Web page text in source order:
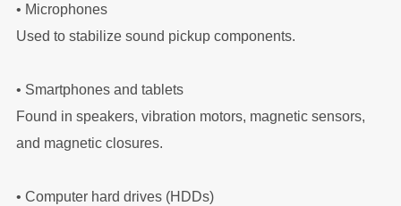
• Microphones
Used to stabilize sound pickup components.
• Smartphones and tablets
Found in speakers, vibration motors, magnetic sensors,
and magnetic closures.
• Computer hard drives (HDDs)